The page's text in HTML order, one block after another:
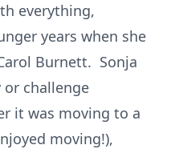
everything,
years when she
Burnett. Sonja
challenge
it was moving to a
moving!),